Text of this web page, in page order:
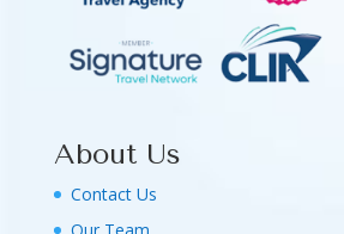
About Us
Contact Us